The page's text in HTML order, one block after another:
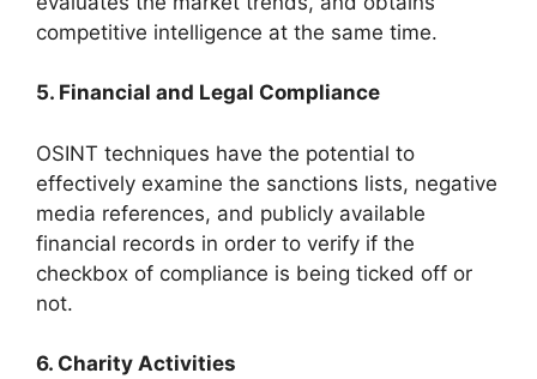
competitive intelligence at the same time.
5. Financial and Legal Compliance
OSINT techniques have the potential to
effectively examine the sanctions lists, negative
media references, and publicly available
financial records in order to verify if the
checkbox of compliance is being ticked off or
not.
6. Charity Activities